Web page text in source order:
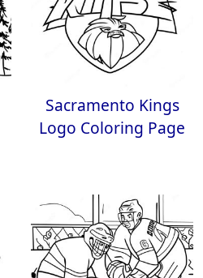
Sacramento Kings
Logo Coloring Page